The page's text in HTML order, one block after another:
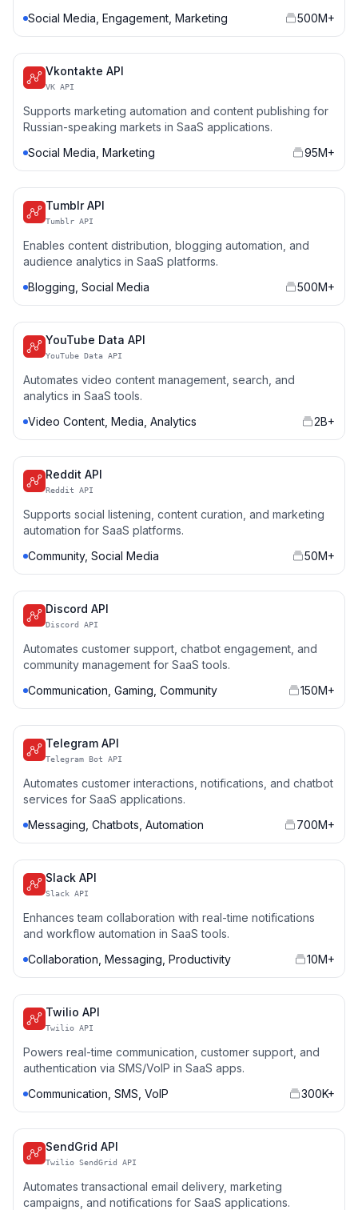
Social Media, Engagement, Marketing
500M+
Vkontakte API
VK API
Supports marketing automation and content publishing for
Russian-speaking markets in SaaS applications.
Social Media, Marketing
95M+
Tumblr API
Tumblr API
Enables content distribution, blogging automation, and
audience analytics in SaaS platforms.
Blogging, Social Media
500M+
YouTube Data API
YouTube Data API
Automates video content management, search, and
analytics in SaaS tools.
Video Content, Media, Analytics
2B+
Reddit API
Reddit API
Supports social listening, content curation, and marketing
automation for SaaS platforms.
Community, Social Media
50M+
Discord API
Discord API
Automates customer support, chatbot engagement, and
community management for SaaS tools.
Communication, Gaming, Community
150M+
Telegram API
Telegram Bot API
Automates customer interactions, notifications, and chatbot
services for SaaS applications.
Messaging, Chatbots, Automation
700M+
Slack API
Slack API
Enhances team collaboration with real-time notifications
and workflow automation in SaaS tools.
Collaboration, Messaging, Productivity
10M+
Twilio API
Twilio API
Powers real-time communication, customer support, and
authentication via SMS/VoIP in SaaS apps.
Communication, SMS, VoIP
300K+
SendGrid API
Twilio SendGrid API
Automates transactional email delivery, marketing
campaigns, and notifications for SaaS applications.